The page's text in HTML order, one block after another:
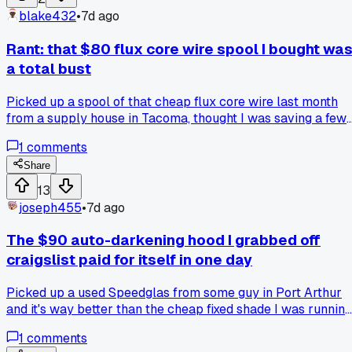
anyone else picked up a move like that from a veteran that
just stuck with you?
blake432•7d ago
Rant: that $80 flux core wire spool I bought was
a total bust
Picked up a spool of that cheap flux core wire last month
from a supply house in Tacoma, thought I was saving a few
splatter was unreal, like a firework show on every pass.
to grind twice as much as normal and the porosity showed
up in places I'd already cleaned. Swapped back to my
brand this week and the welds laid down smooth as butter.
Anyone else get burned by off-brand wire that seemed like
deal at the time?
1 comments
Share
13
joseph455•7d ago
The $90 auto-darkening hood I grabbed off
craigslist paid for itself in one day
Picked up a used Speedglas from some guy in Port Arthur
and it's way better than the cheap fixed shade I was
deals on used hoods that turned out better than new budget
1 comments